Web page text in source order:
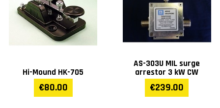
Hi-Mound HK-705
€80.00
AS-303U MIL surge
arrestor 3 kW CW
€239.00